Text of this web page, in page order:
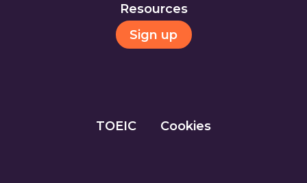
Resources
Sign up
TOEIC Cookies